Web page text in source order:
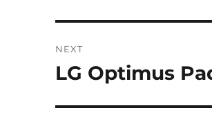
NEXT
Next
LG Optimus